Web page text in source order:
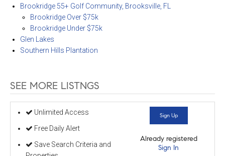
Brookridge 55+ Golf Community, Brooksville, FL
Brookridge Over $75k
Brookridge Under $75k
Glen Lakes
Southern Hills Plantation
SEE MORE LISTNGS
Unlimited Access
Free Daily Alert
Save Search Criteria and
Sign Up
Already registered
Sign In